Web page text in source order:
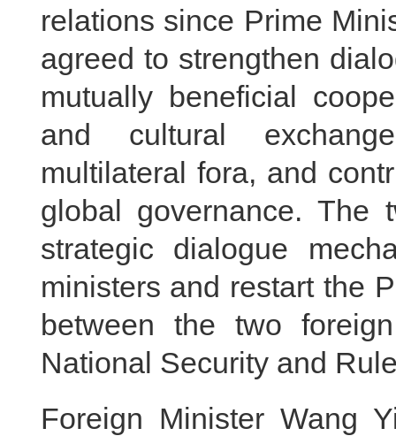
relations since Prime
agreed to strengthen
mutually beneficial
and cultural
multilateral fora, and
global governance. The
strategic dialogue
ministers and restart the
between the two
National Security and
Foreign Minister Wang